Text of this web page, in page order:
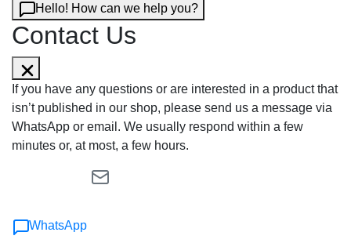
Hello! How can we help you?
Contact Us
If you have any questions or are interested in a product that
isn’t published in our shop, please send us a message via
WhatsApp or email. We usually respond within a few
minutes or, at most, a few hours.
WhatsApp